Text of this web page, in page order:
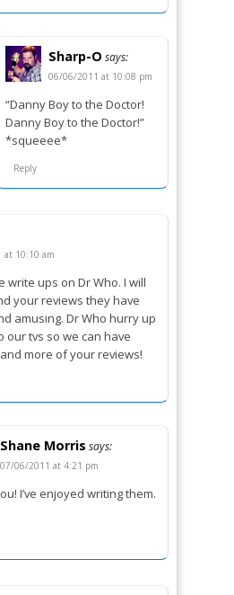
Sharp-O says:
06/06/2011 at 10:08 pm
“Danny Boy to the Doctor!
Danny Boy to the Doctor!”
*squeeee*
Reply
10:10 am
write ups on Dr Who. I will
your reviews they have
amusing. Dr Who hurry up
our tvs so we can have
more of your reviews!
Shane Morris says:
07/06/2011 at 4:21 pm
I’ve enjoyed writing them.